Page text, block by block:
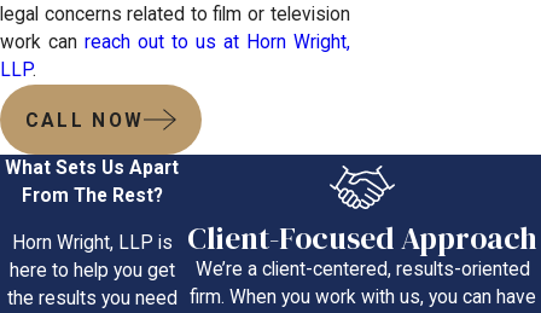
legal concerns related to film or television
work can reach out to us at Horn Wright,
LLP.
CALL NOW
What Sets Us Apart
From The Rest?
Horn Wright, LLP is
here to help you get
the results you need
Client-Focused Approach
We’re a client-centered, results-oriented
firm. When you work with us, you can have